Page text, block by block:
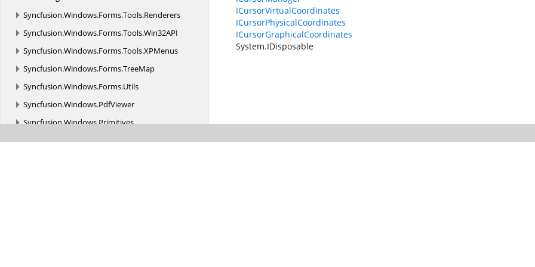
Syncfusion.Windows.Forms.Tools.Renderers
Syncfusion.Windows.Forms.Tools.Win32API
Syncfusion.Windows.Forms.Tools.XPMenus
Syncfusion.Windows.Forms.TreeMap
Syncfusion.Windows.Forms.Utils
Syncfusion.Windows.PdfViewer
Syncfusion.Windows.Primitives
Syncfusion.Windows.Shared
ICursorVirtualCoordinates
ICursorPhysicalCoordinates
ICursorGraphicalCoordinates
System.IDisposable